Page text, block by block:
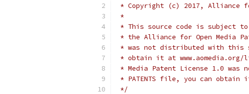
* Copyright (c) 2017, Alliance
*
* This source code is subject to
* the Alliance for Open Media
* was not distributed with this
* obtain it at
* Media Patent License 1.0
* PATENTS file, you can obtain
*/